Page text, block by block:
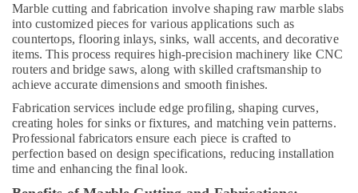
Affordable
Handyman
Services
in
Dubai
Maintenance
Services
in
Dubai
Marble cutting and fabrication involve shaping raw marble slabs
into customized pieces for various applications such as
countertops, flooring inlays, sinks, wall accents, and decorative
items. This process requires high-precision machinery like CNC
routers and bridge saws, along with skilled craftsmanship to
achieve accurate dimensions and smooth finishes.
Fabrication services include edge profiling, shaping curves,
creating holes for sinks or fixtures, and matching vein patterns.
Professional fabricators ensure each piece is crafted to
perfection based on design specifications, reducing installation
time and enhancing the final look.